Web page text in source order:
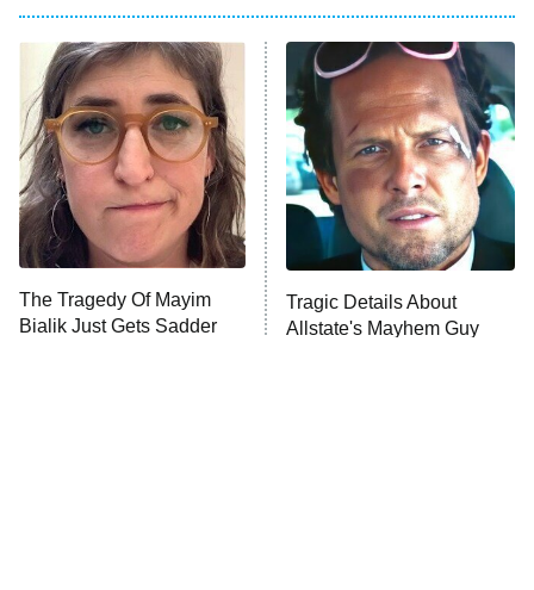
The Real Housewives of Atlanta
9:00 PM
ET
Decades in Sports
House of the Dragon
The Librarians: The Next Chapter
The Real Housewives Ultimate Girls
Trip: Roaring 20th
The Walking Dead: Dead City
The Westies
The Tragedy Of Mayim
Bialik Just Gets Sadder
Tragic Details About
Allstate's Mayhem Guy